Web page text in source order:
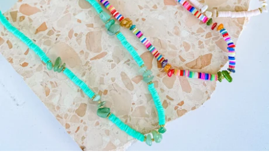
GIFTS UNDER $100
SHOES
WAREHOUSE SALE